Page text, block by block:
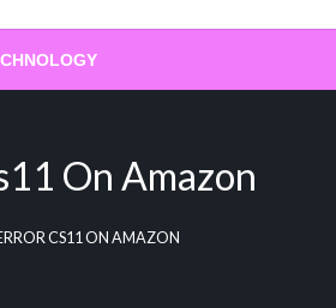
On Amazon
CS11 ON AMAZON